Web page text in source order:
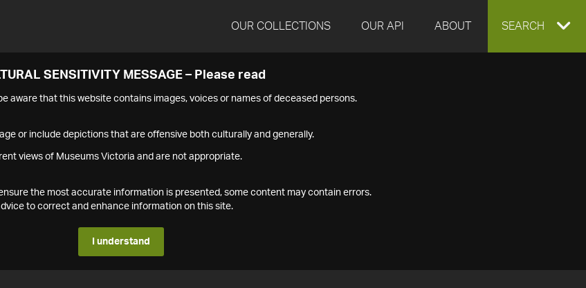
OUR COLLECTIONS OUR API ABOUT EXPAND
SEARCH
SENSITIVITY MESSAGE – Please read
aware that this website contains images, voices or names of deceased persons.
or include depictions that are offensive both culturally and generally.
views of Museums Victoria and are not appropriate.
the most accurate information is presented, some content may contain errors.
to correct and enhance information on this site.
I understand